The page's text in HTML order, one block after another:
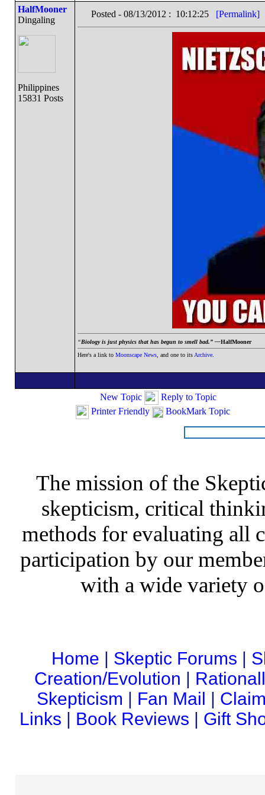
HalfMooner
Dingaling
Philippines
15831 Posts
Posted - 08/13/2012 : 10:12:25 [Permalink]
“Biology is just physics that has begun to smell bad.” —HalfMooner
Here's a link to Moonscape News, and one to its Archive.
New Topic
Reply to Topic
Printer Friendly
BookMark Topic
The mission of the
skepticism, critical
methods for evaluating all
participation by our
with a wide variety
Home | Skeptic Forums |
Creation/Evolution |
Skepticism | Fan Mail |
Links | Book Reviews | Gift